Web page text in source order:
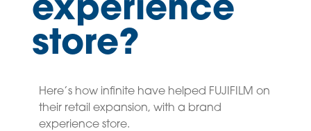
experience
store?
Here’s how infinite have helped FUJIFILM on
their retail expansion, with a brand
experience store.